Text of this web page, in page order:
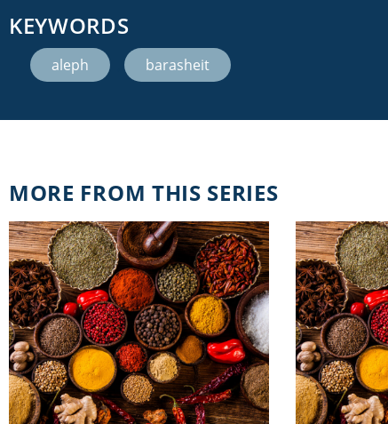
KEYWORDS
aleph barasheit
MORE FROM THIS SERIES